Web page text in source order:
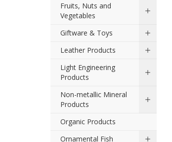
Fruits, Nuts and
Vegetables
Giftware & Toys
Leather Products
Light Engineering
Products
Non-metallic Mineral
Products
Organic Products
Ornamental Fish